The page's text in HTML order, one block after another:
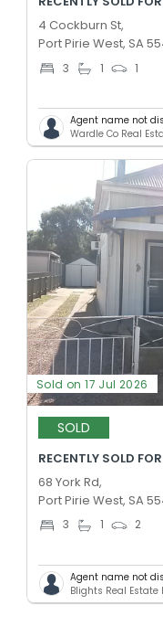
4 Cockburn St,
Port Pirie West, SA
3 1 1
Agent name not
Wardle Co Real
Sold on 17 Jul 2026
SOLD
RECENTLY SOLD
68 York Rd,
Port Pirie West, SA
3 1 2
Agent name not
Blights Real Estate